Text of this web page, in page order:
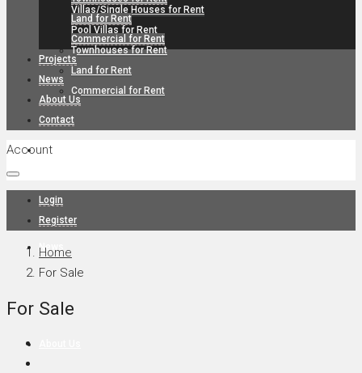
Villas/Single Houses for Rent
Pool Villas for Rent
Townhouses for Rent
Land for Rent
Commercial for Rent
Projects
News
Land for Rent
Commercial for Rent
Projects
News
About Us
Contact
Account
Login
Register
Home
For Sale
For Sale